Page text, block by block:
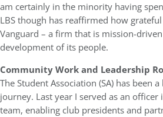
am certainly in the minority having
LBS though has reaffirmed how
Vanguard – a firm that is mission-
development of its people.
Community Work and Leadership
The Student Association (SA) has been
journey. Last year I served as an officer
team, enabling club presidents and